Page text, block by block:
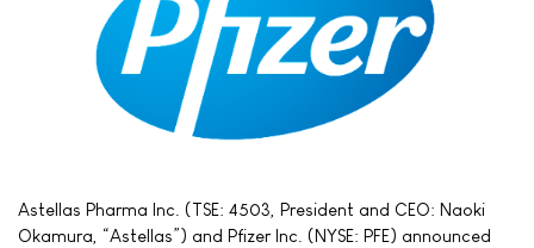
Astellas Pharma Inc. (TSE: 4503, President and CEO: Naoki
Okamura, “Astellas”) and Pfizer Inc. (NYSE: PFE) announced